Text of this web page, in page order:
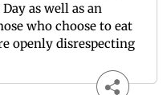
as well as an
who choose to eat
openly disrespecting